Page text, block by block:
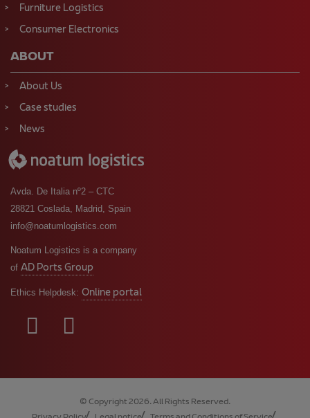
Furniture Logistics
Consumer Electronics
ABOUT
About Us
Case studies
News
Avda. De Italia nº2 – CTC
28821 Coslada, Madrid, Spain
info@noatumlogistics.com
Noatum Logistics is a company
of AD Ports Group
Ethics Helpdesk: Online portal
© Copyright 2026. All Rights Reserved.